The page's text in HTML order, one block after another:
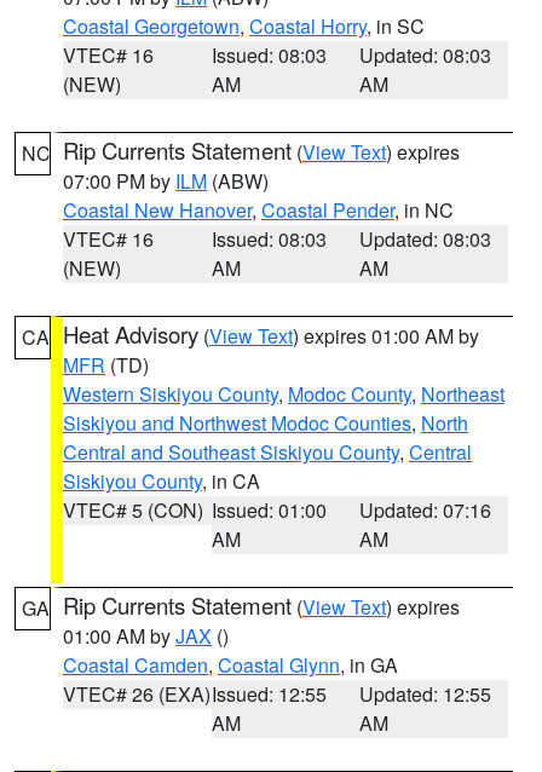
Coastal Georgetown, Coastal Horry, in SC
VTEC# 16
(NEW)
Issued: 08:03
AM
Updated: 08:03
AM
NC Rip Currents Statement (View Text) expires
07:00 PM by ILM (ABW)
Coastal New Hanover, Coastal Pender, in NC
VTEC# 16
(NEW)
Issued: 08:03
AM
Updated: 08:03
AM
CA Heat Advisory (View Text) expires 01:00 AM by
MFR (TD)
Western Siskiyou County, Modoc County, Northeast
Siskiyou and Northwest Modoc Counties, North
Central and Southeast Siskiyou County, Central
Siskiyou County, in CA
VTEC# 5 (CON) Issued: 01:00
AM
Updated: 07:16
AM
GA Rip Currents Statement (View Text) expires
01:00 AM byJAX ()
Coastal Camden, Coastal Glynn, in GA
VTEC# 26 (EXA)Issued: 12:55
AM
Updated: 12:55
AM